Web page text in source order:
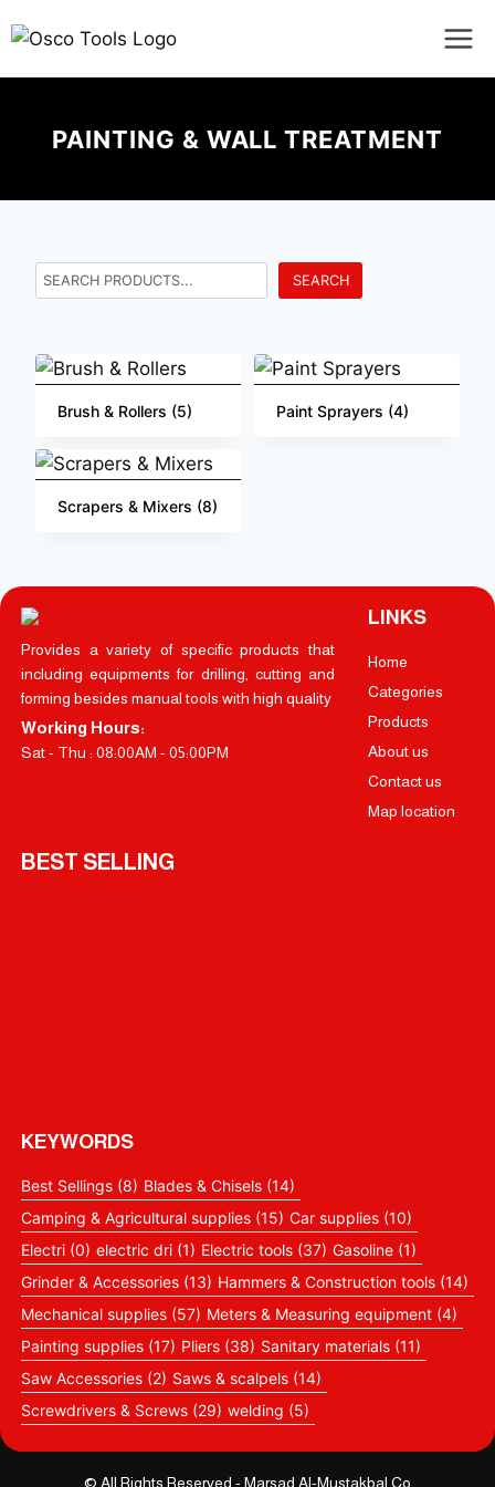
PAINTING & WALL TREATMENT
Brush & Rollers (5) Paint Sprayers (4)
Scrapers & Mixers (8)
SEARCH
Provides a variety of specific products that
including equipments for drilling, cutting and
forming besides manual tools with high quality
Working Hours:
Sat - Thu : 08:00AM - 05:00PM
LINKS
Home
Categories
Products
About us
Contact us
Map location
BEST SELLING
KEYWORDS
Best Sellings(8) Blades & Chisels(14)
Camping & Agricultural supplies(15) Car supplies(10)
Electri(0) electric dri(1) Electric tools(37) Gasoline(1)
Grinder & Accessories(13) Hammers & Construction tools(14)
Mechanical supplies(57) Meters & Measuring equipment(4)
Painting supplies(17) Pliers(38) Sanitary materials(11)
Saw Accessories(2) Saws & scalpels(14)
Screwdrivers & Screws(29) welding (5)
© All Rights Reserved - Marsad Al-Mustakbal Co